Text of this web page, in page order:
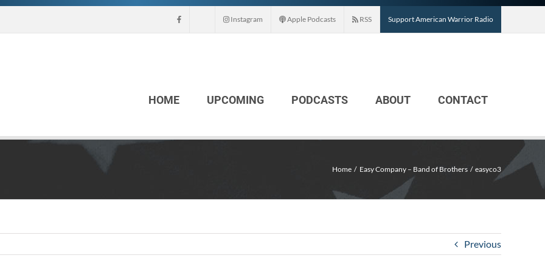
Instagram Apple Podcasts RSS Support American Warrior Radio
HOME UPCOMING PODCASTS ABOUT CONTACT
Home Easy Company – Band of Brothers easyco3
Previous